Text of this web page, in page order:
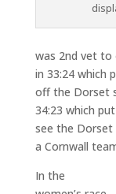
was 2nd vet to
in 33:24 which
off the Dorset
34:23 which
see the Dorset
a Cornwall
In the